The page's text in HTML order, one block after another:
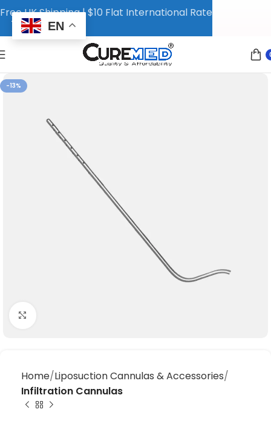
-13%
Home Liposuction Cannulas & Accessories
Infiltration Cannulas
Free UK Shipping | $10 Flat International Rate
EN